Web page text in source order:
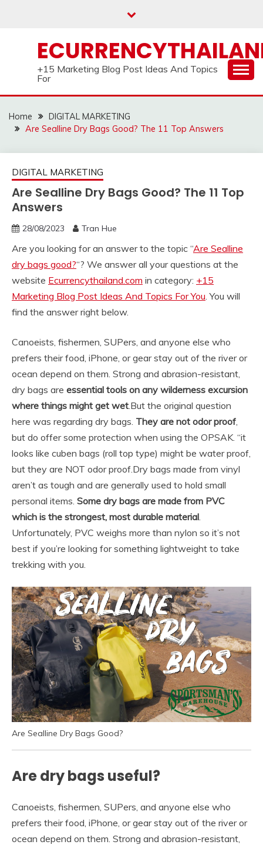
+15 Marketing Blog Post Ideas And Topics
For
Home
DIGITAL MARKETING
Are Sealline Dry Bags Good? The 11 Top Answers
DIGITAL MARKETING
Are Sealline Dry Bags Good? The 11 Top
Answers
28/08/2023 Tran Hue
Are you looking for an answer to the topic “Are Sealline
dry bags good?“? We answer all your questions at the
website Ecurrencythailand.com in category: +15
Marketing Blog Post Ideas And Topics For You. You will
find the answer right below.
Canoeists, fishermen, SUPers, and anyone else who
prefers their food, iPhone, or gear stay out of the river or
ocean depend on them. Strong and abrasion-resistant,
dry bags are essential tools on any wilderness excursion
where things might get wet.But the original question
here was regarding dry bags. They are not odor proof,
but do offer some protection when using the OPSAK. “it
looks like cuben bags (roll top type) might be water proof,
but they are NOT odor proof.Dry bags made from vinyl
aren’t as tough and are generally used to hold small
personal items. Some dry bags are made from PVC
which is the strongest, most durable material.
Unfortunately, PVC weighs more than nylon so it’s not
best if you’re looking for something lightweight to take
trekking with you.
Are Sealline Dry Bags Good?
Are dry bags useful?
Canoeists, fishermen, SUPers, and anyone else who
prefers their food, iPhone, or gear stay out of the river or
ocean depend on them. Strong and abrasion-resistant,